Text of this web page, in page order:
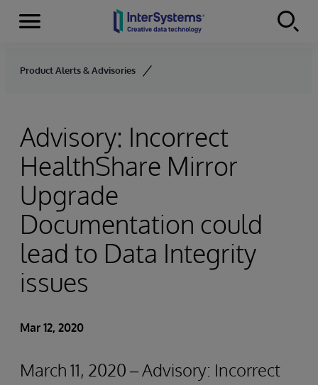
Skip to content
Menu
Product Alerts & Advisories
Advisory: Incorrect
HealthShare Mirror
Upgrade
Documentation could
lead to Data Integrity
issues
Mar 12, 2020
March 11, 2020 – Advisory: Incorrect